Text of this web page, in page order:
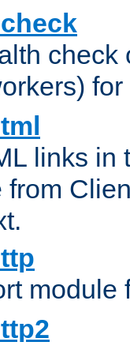
check
for
links in
from
module